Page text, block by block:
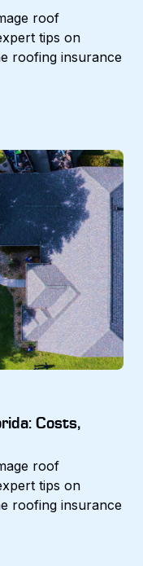
roof
tips on
roofing insurance
Costs,
roof
tips on
roofing insurance